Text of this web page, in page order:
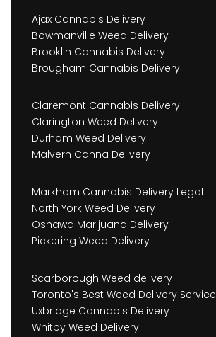
Ajax Cannabis Delivery
Bowmanville Weed Delivery
Brooklin Cannabis Delivery
Brougham Cannabis Delivery
Claremont Cannabis Delivery
Clarington Weed Delivery
Durham Weed Delivery
Malvern Canna Delivery
Markham Cannabis Delivery Legal
North York Weed Delivery
Oshawa Marijuana Delivery
Pickering Weed Delivery
Scarborough Weed delivery
Toronto's Best Weed Delivery Service
Uxbridge Cannabis Delivery
Whitby Weed Delivery